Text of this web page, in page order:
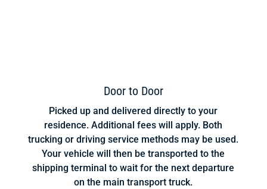
Door to Door
Picked up and delivered directly to your
residence. Additional fees will apply. Both
trucking or driving service methods may be used.
Your vehicle will then be transported to the
shipping terminal to wait for the next departure
on the main transport truck.